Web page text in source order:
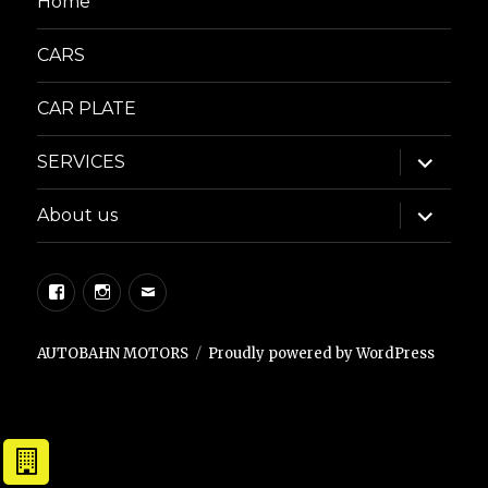
CARS
CAR PLATE
SERVICES
expand
child
menu
About us
expand
child
menu
FacebookInstagram
Email
AUTOBAHN MOTORS Proudly powered by WordPress